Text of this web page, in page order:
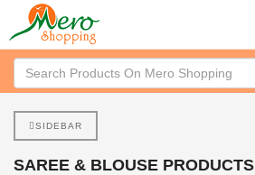
SIDEBAR
SAREE & BLOUSE PRODUCTS